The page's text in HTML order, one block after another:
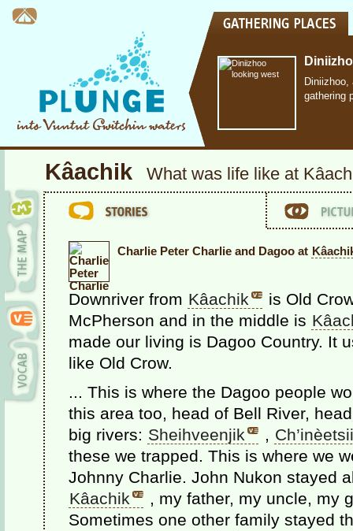
Diniizhoo,
gathering
Kâachik What was life like at
Charlie Peter Charlie and Dagoo at
Downriver from Kâachik
is Old
McPherson and in the middle is
made our living is Dagoo Country. It
like Old Crow.
... This is where the Dagoo people
this area too, head of Bell River,
big rivers: Sheihveenjik ,
these we trapped. This is where we
Johnny Charlie. John Nukon stayed
Kâachik
, my father, my uncle, my
Sometimes one other family stayed